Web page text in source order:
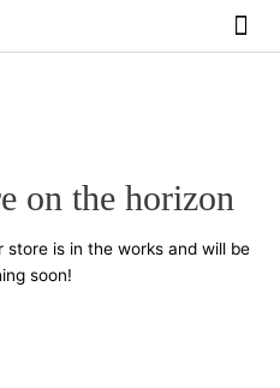
on the horizon
store is in the works and will be
soon!